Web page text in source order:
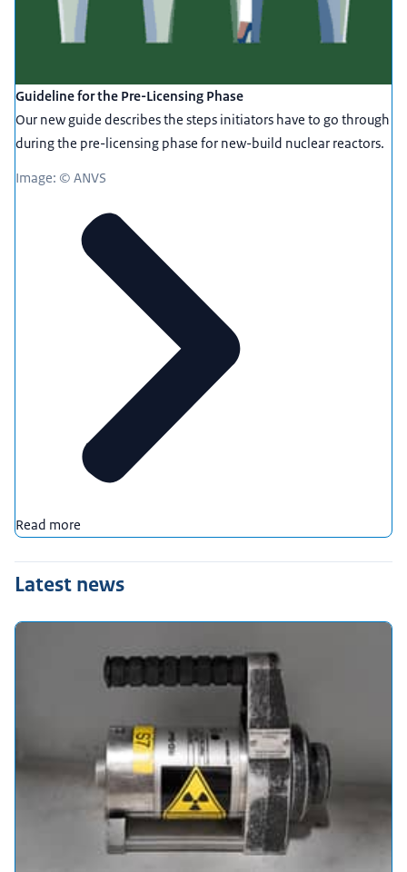
Guideline for the Pre-Licensing Phase
Our new guide describes the steps initiators have to go through
during the pre-licensing phase for new-build nuclear reactors.
Image: © ANVS
Read more
Latest news